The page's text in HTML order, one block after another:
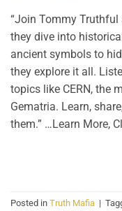
“Join Tommy
they dive into
ancient symbols to
they explore it all.
topics like CERN, the
Gematria. Learn,
them.” …Learn More,
Posted in Truth Mafia |